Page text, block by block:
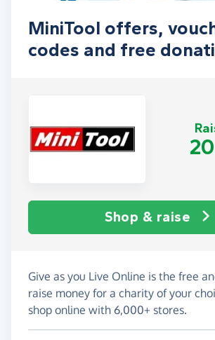
MiniTool offers,
codes and free
Shop & raise
Give as you Live Online is the free
raise money for a charity of your
shop online with 6,000+ stores.